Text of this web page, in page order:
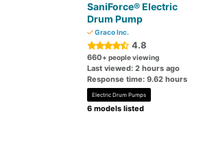
SaniForce® Electric
Drum Pump
Graco Inc.
4.8
660+ people viewing
Last viewed: 2 hours ago
Response time: 9.62 hours
Electric Drum Pumps
6 models listed